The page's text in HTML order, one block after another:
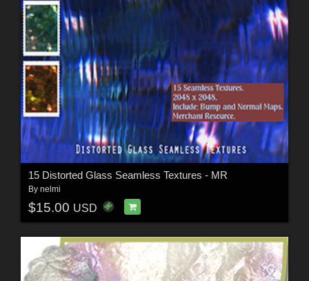
15 Distorted Glass Seamless Textures - MR
By nelmi
$15.00 USD